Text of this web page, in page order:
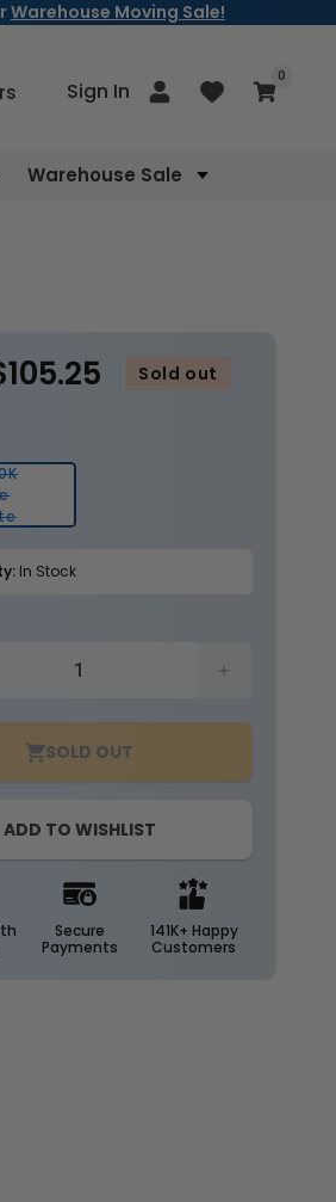
Warehouse Moving Sale!
Warehouse Sale
Sign In
Log
in Cart
0
items
Sold out
In Stock
Increase
for
of
T8
Tube
-
SOLD OUT
ADD TO WISHLIST
Secure
Payments
141K+ Happy
Customers